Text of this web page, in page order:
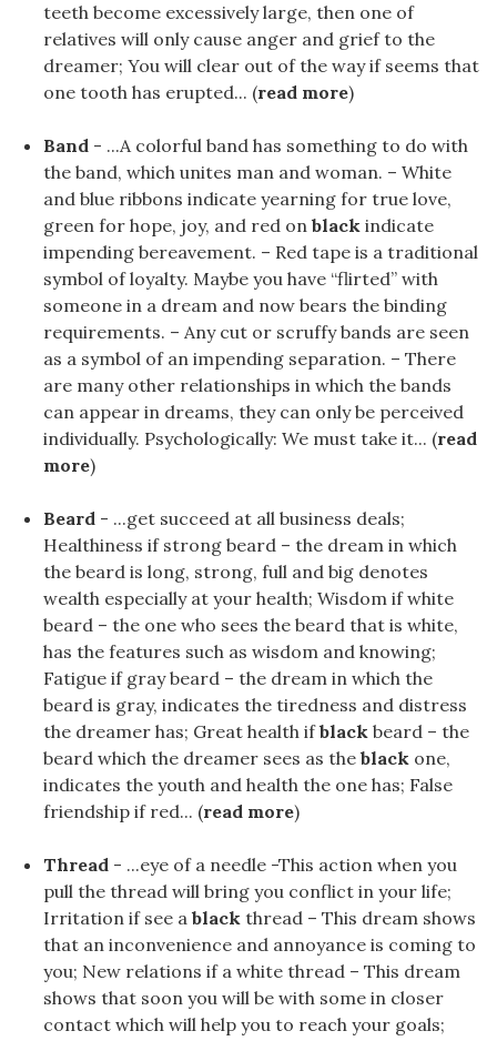
teeth become excessively large, then one of
relatives will only cause anger and grief to the
dreamer; You will clear out of the way if seems that
one tooth has erupted... (read more)
Band - ...A colorful band has something to do with
the band, which unites man and woman. – White
and blue ribbons indicate yearning for true love,
green for hope, joy, and red on black indicate
impending bereavement. – Red tape is a traditional
symbol of loyalty. Maybe you have “flirted” with
someone in a dream and now bears the binding
requirements. – Any cut or scruffy bands are seen
as a symbol of an impending separation. – There
are many other relationships in which the bands
can appear in dreams, they can only be perceived
individually. Psychologically: We must take it... (read
more)
Beard - ...get succeed at all business deals;
Healthiness if strong beard – the dream in which
the beard is long, strong, full and big denotes
wealth especially at your health; Wisdom if white
beard – the one who sees the beard that is white,
has the features such as wisdom and knowing;
Fatigue if gray beard – the dream in which the
beard is gray, indicates the tiredness and distress
the dreamer has; Great health ifblack beard – the
beard which the dreamer sees as the black one,
indicates the youth and health the one has; False
friendship if red... (read more)
Thread - ...eye of a needle -This action when you
pull the thread will bring you conflict in your life;
Irritation if see a black thread – This dream shows
that an inconvenience and annoyance is coming to
you; New relations if a white thread – This dream
shows that soon you will be with some in closer
contact which will help you to reach your goals;